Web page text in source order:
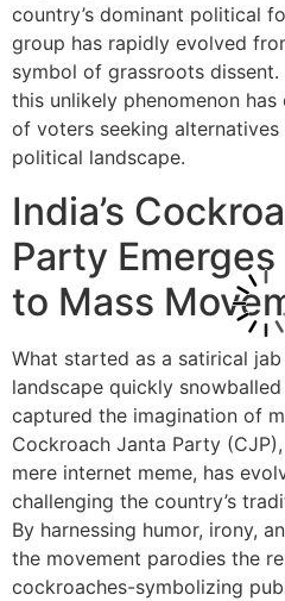
country’s dominant political
group has rapidly evolved
symbol of grassroots
this unlikely phenomenon
of voters seeking alternatives
political landscape.
India’s
Party
to Mass
What started as a satirical
landscape quickly
captured the imagination of
Cockroach Janta Party
mere internet meme, has
challenging the country’s
By harnessing humor, irony,
the movement parodies the
cockroaches-symbolizing